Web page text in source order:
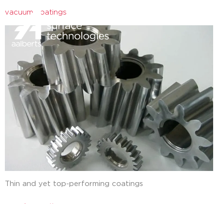
vacuum coatings
Thin and yet top-performing coatings